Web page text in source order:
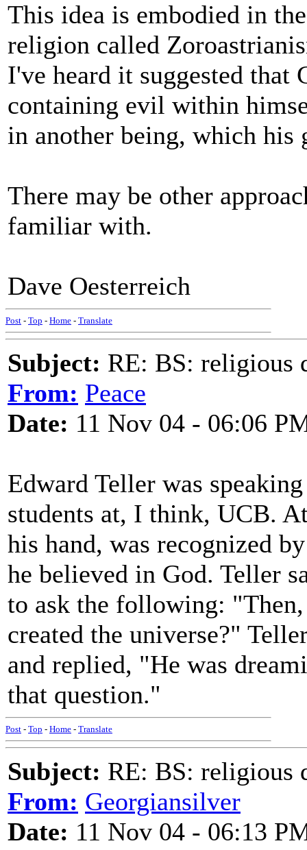
This idea is embodied in
religion called
I've heard it suggested that
containing evil within
in another being, which his
There may be other
familiar with.
Dave Oesterreich
Post - Top - Home - Translate
Subject: RE: BS: religious
From: Peace
Date: 11 Nov 04 - 06:06
Edward Teller was
students at, I think, UCB.
his hand, was recognized
he believed in God. Teller
to ask the following:
created the universe?"
and replied, "He was
that question."
Post - Top - Home - Translate
Subject: RE: BS: religious
From: Georgiansilver
Date: 11 Nov 04 - 06:13